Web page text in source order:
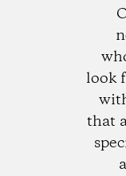
look
that